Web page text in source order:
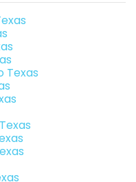
Texas